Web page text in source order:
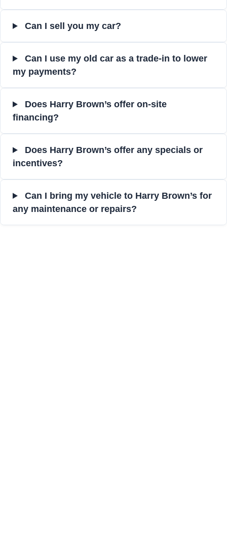
Can I sell you my car?
Can I use my old car as a trade-in to lower
my payments?
Does Harry Brown’s offer on-site
financing?
Does Harry Brown’s offer any specials or
incentives?
Can I bring my vehicle to Harry Brown’s for
any maintenance or repairs?